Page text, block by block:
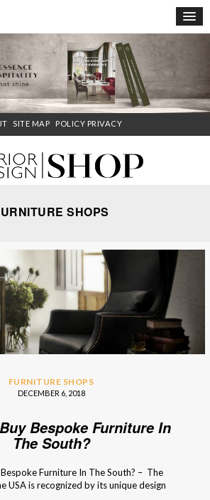
×
SITE MAP POLICY PRIVACY
SHOPS
FURNITURE SHOPS
DECEMBER 6, 2018
Bespoke Furniture In
The South?
Furniture In The South? – The
USA is recognized by its unique design